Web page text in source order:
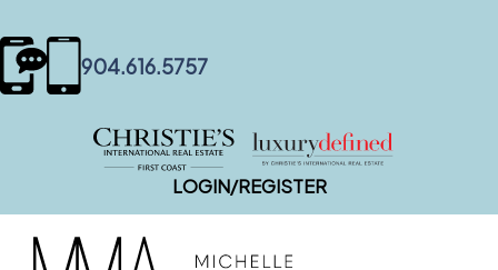
904.616.5757
LOGIN/REGISTER